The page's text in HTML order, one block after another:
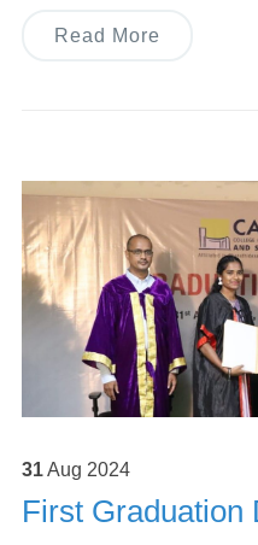
Read More
31Aug 2024
First Graduation